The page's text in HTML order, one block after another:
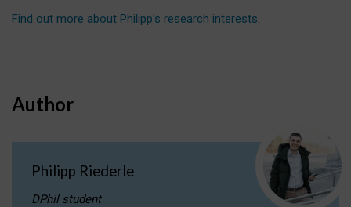
Find out more about Philipp’s research interests.
Author
Philipp Riederle
DPhil student